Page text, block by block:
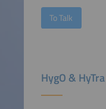
To Talk
HygO &